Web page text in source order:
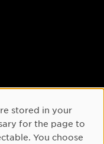
stored in your
for the page to
You choose